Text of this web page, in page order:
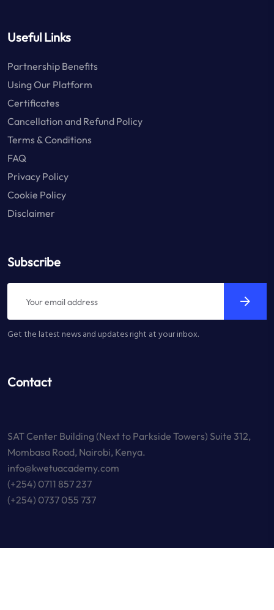
Useful Links
Partnership Benefits
Using Our Platform
Certificates
Cancellation and Refund Policy
Terms & Conditions
FAQ
Privacy Policy
Cookie Policy
Disclaimer
Subscribe
Get the latest news and updates right at your inbox.
Contact
SAT Center Building (Next to Parkside Towers) Suite 312,
Mombasa Road, Nairobi, Kenya.
info@kwetuacademy.com
(+254) 0711 857 237
(+254) 0737 055 737